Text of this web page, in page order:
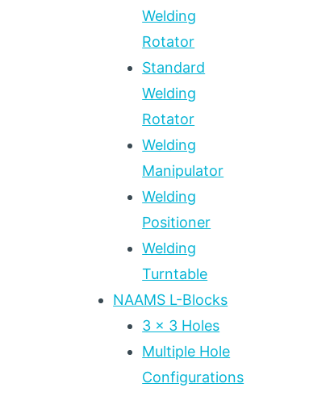
Welding
Rotator
Standard
Welding
Rotator
Welding
Manipulator
Welding
Positioner
Welding
Turntable
NAAMS L-Blocks
3 x 3 Holes
Multiple Hole
Configurations